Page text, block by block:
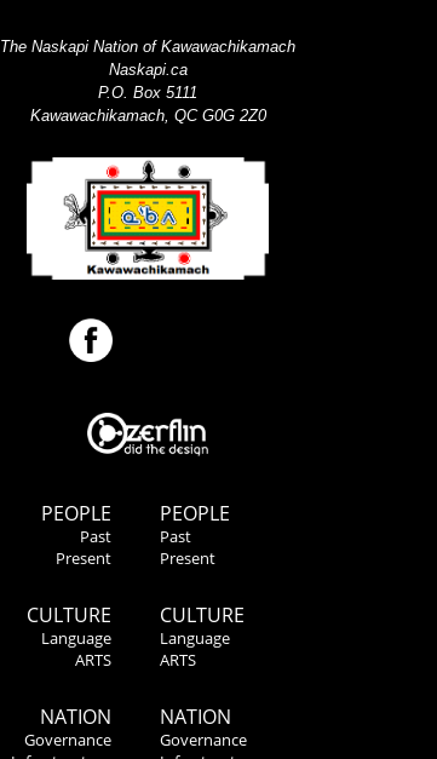
PEOPLE
Past
Present
CULTURE
Language
ARTS
NATION
Governance
The Naskapi Nation of Kawawachikamach
Naskapi.ca
P.O. Box 5111
Kawawachikamach, QC G0G 2Z0
PEOPLE
Past
Present
CULTURE
Language
ARTS
NATION
Governance